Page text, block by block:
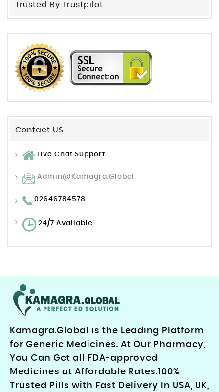
Trusted By Trustpilot
Contact US
Live Chat Support
Admin@kamagra.global
02646784578
24/7 Available
Kamagra.Global is the Leading Platform
for Generic Medicines. At Our Pharmacy,
You Can Get all FDA-approved
Medicines at Affordable Rates.100%
Trusted Pills with Fast Delivery In USA, UK,